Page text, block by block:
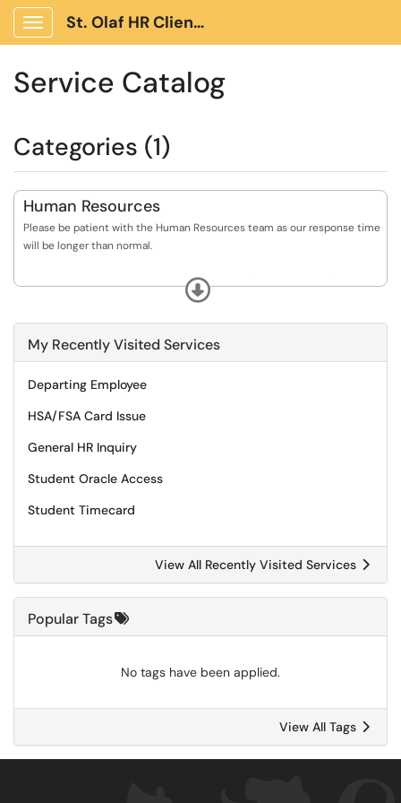
Show Applications Menu
St. Olaf HR Client Portal
Service Catalog
Categories (1)
Human Resources
Please be patient with the Human Resources team as our response time
will be longer than normal.
Questions about Benefits, Leaves of Absence (including FMLA), Hiring,
Journeys (Onboarding), Promotion, Termination and Student
When using TDX, please do NOT include confidential or sensitive
Expand
My Recently Visited Services
Departing Employee
HSA/FSA Card Issue
General HR Inquiry
Student Oracle Access
Student Timecard
View All Recently Visited Services
Popular Tags
No tags have been applied.
View All Tags